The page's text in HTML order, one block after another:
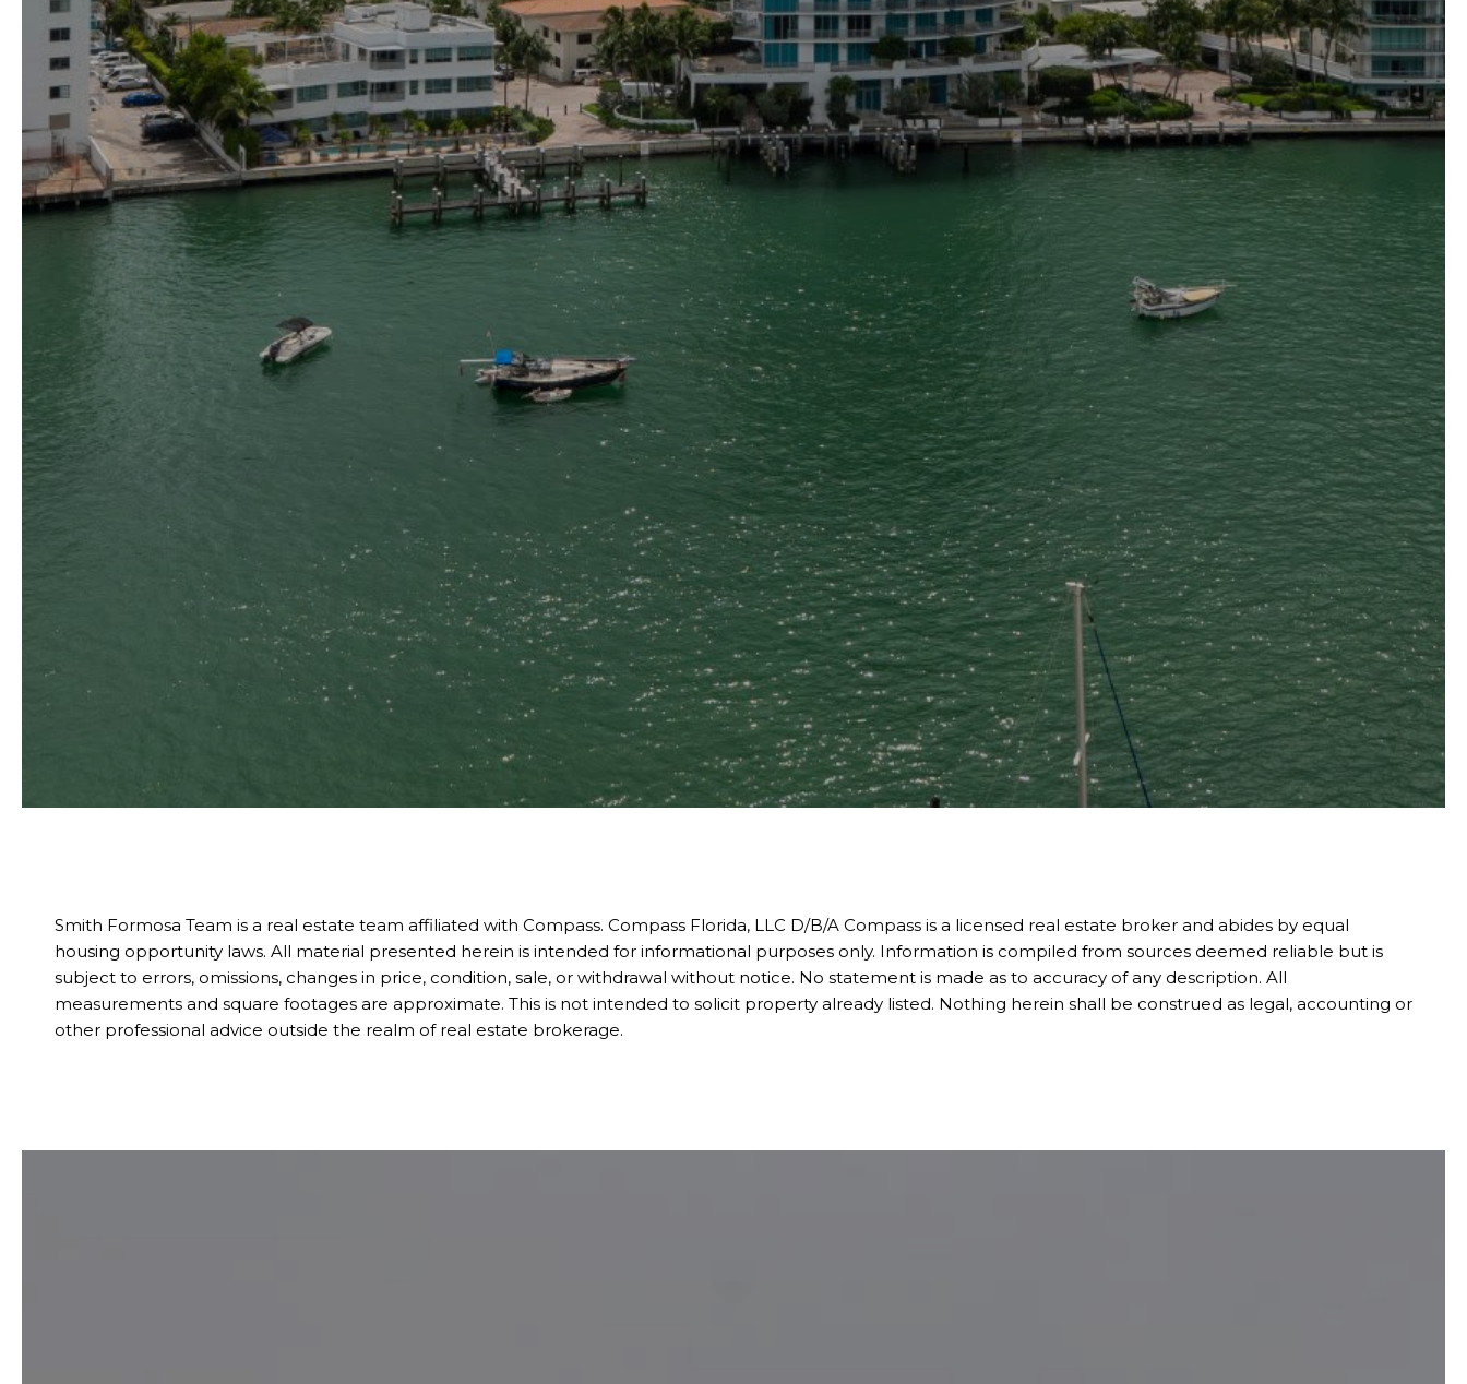
Smith Formosa Team is a real estate team affiliated with Compass. Compass Florida, LLC D/B/A Compass is a licensed real estate broker and abides by equal
housing opportunity laws. All material presented herein is intended for informational purposes only. Information is compiled from sources deemed reliable but is
subject to errors, omissions, changes in price, condition, sale, or withdrawal without notice. No statement is made as to accuracy of any description. All
measurements and square footages are approximate. This is not intended to solicit property already listed. Nothing herein shall be construed as legal, accounting or
other professional advice outside the realm of real estate brokerage.